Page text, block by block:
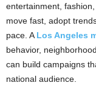
entertainment,
move fast, adopt
pace. A Los Angeles
behavior,
can build campaigns
national audience.